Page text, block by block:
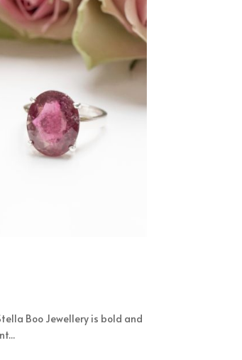
Boo Jewellery is bold and